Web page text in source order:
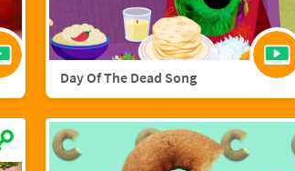
Day Of The Dead Song